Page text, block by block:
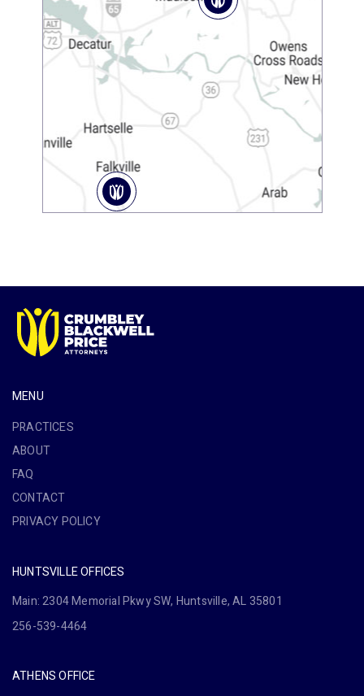
MENU
PRACTICES
ABOUT
FAQ
CONTACT
PRIVACY POLICY
HUNTSVILLE OFFICES
Main: 2304 Memorial Pkwy SW, Huntsville, AL 35801
256-539-4464
ATHENS OFFICE